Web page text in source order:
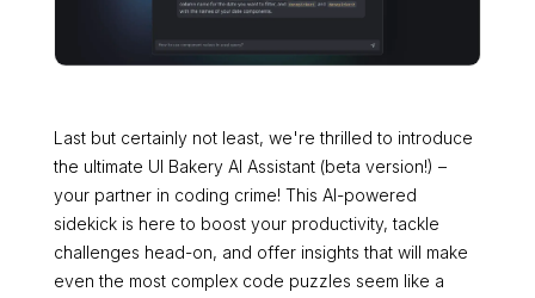
Last but certainly not least, we're thrilled to introduce
the ultimate UI Bakery AI Assistant (beta version!) –
your partner in coding crime! This AI-powered
sidekick is here to boost your productivity, tackle
challenges head-on, and offer insights that will make
even the most complex code puzzles seem like a